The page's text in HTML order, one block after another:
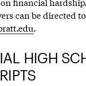
can be directed to
.
HIGH